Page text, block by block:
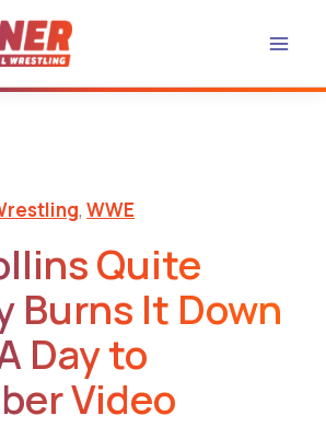
,WWE
Quite
Burns It Down
Day to
Video